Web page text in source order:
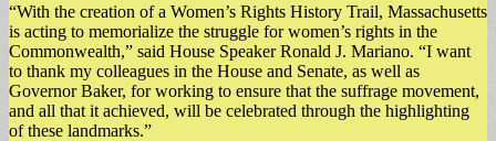
“With the creation of a Women’s Rights History Trail, Massachusetts
is acting to memorialize the struggle for women’s rights in the
Commonwealth,” said House Speaker Ronald J. Mariano. “I want
to thank my colleagues in the House and Senate, as well as
Governor Baker, for working to ensure that the suffrage movement,
and all that it achieved, will be celebrated through the highlighting
of these landmarks.”